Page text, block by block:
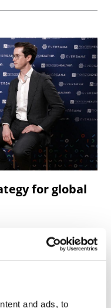
and ads, to
for global